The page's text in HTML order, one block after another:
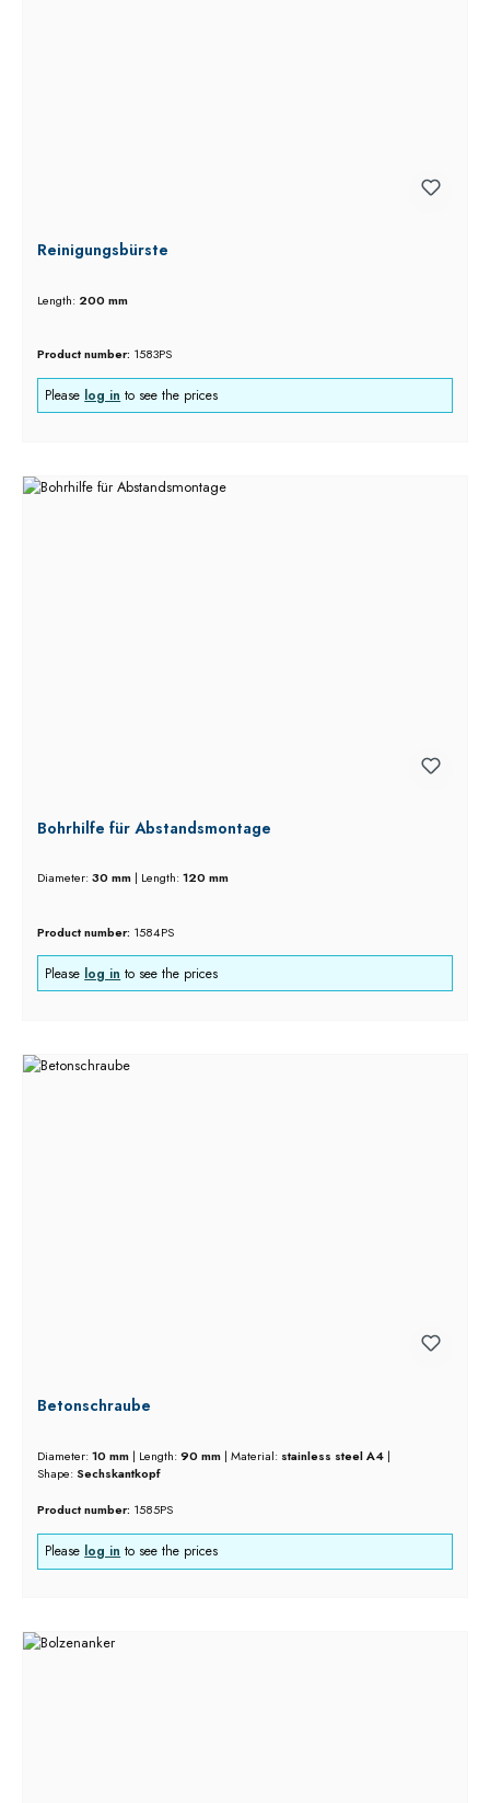
Reinigungsbürste
Length: 200 mm
Product number: 1583PS
Please log in to see the prices
Bohrhilfe für Abstandsmontage
Diameter:30 mm | Length:120 mm
Product number: 1584PS
Please log in to see the prices
Betonschraube
Diameter:10 mm | Length:90 mm | Material: stainless steel A4 |
Shape:Sechskantkopf
Product number: 1585PS
Please log in to see the prices